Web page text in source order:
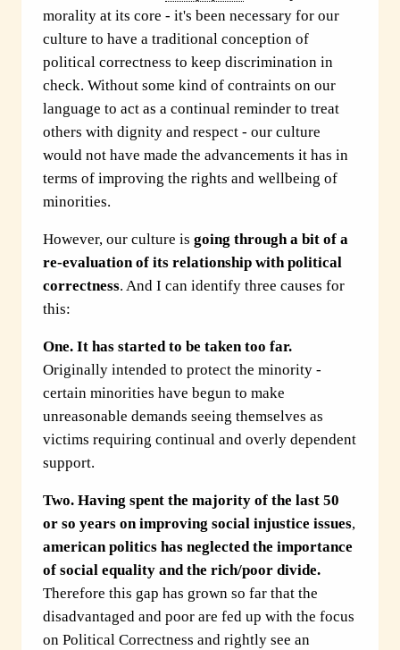
morality at its core - it's been necessary for our
culture to have a traditional conception of
political correctness to keep discrimination in
check. Without some kind of contraints on our
language to act as a continual reminder to treat
others with dignity and respect - our culture
would not have made the advancements it has in
terms of improving the rights and wellbeing of
minorities.
However, our culture is going through a bit of a
re-evaluation of its relationship with political
correctness. And I can identify three causes for
this:
One. It has started to be taken too far.
Originally intended to protect the minority -
certain minorities have begun to make
unreasonable demands seeing themselves as
victims requiring continual and overly dependent
support.
Two. Having spent the majority of the last 50
or so years on improving social injustice issues,
american politics has neglected the importance
of social equality and the rich/poor divide.
Therefore this gap has grown so far that the
disadvantaged and poor are fed up with the focus
on Political Correctness and rightly see an